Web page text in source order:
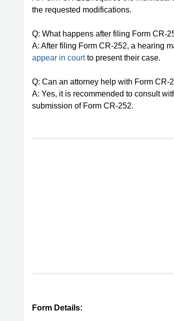
the requested modifications.
Q: What happens after filing Form CR-
A: After filing Form CR-252, a hearing
appear in courtto present their case.
Q: Can an attorney help with Form CR-
A: Yes, it is recommended to consult
submission of Form CR-252.
Form Details: